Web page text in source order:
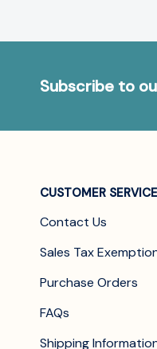
Subscribe to
CUSTOMER SERVICE
Contact Us
Sales Tax
Purchase Orders
FAQs
Shipping